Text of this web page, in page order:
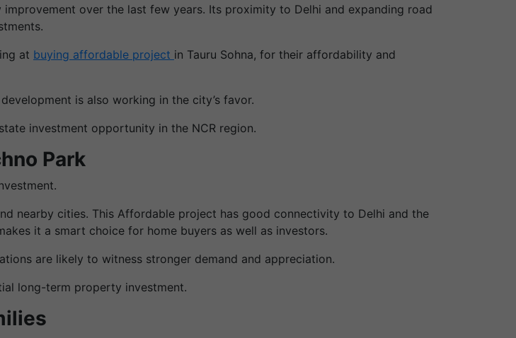
over the last few years. Its proximity to Delhi and expanding road
at buying affordable project in Tauru Sohna, for their affordability and
is also working in the city’s favor.
investment opportunity in the NCR region.
Park
nearby cities. This Affordable project has good connectivity to Delhi and the
it a smart choice for home buyers as well as investors.
are likely to witness stronger demand and appreciation.
long-term property investment.